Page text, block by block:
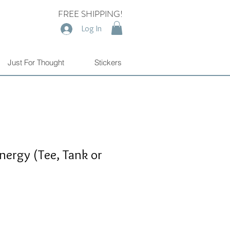
FREE SHIPPING!
Log In
Just For Thought Stickers
(Tee, Tank or